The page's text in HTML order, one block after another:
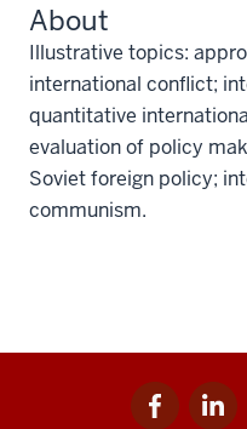
About
Illustrative topics:
international conflict;
quantitative
evaluation of policy
Soviet foreign policy;
communism.
Facebook
for
for